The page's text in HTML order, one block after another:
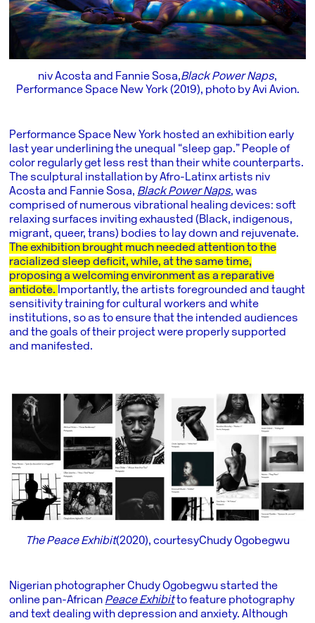
niv Acosta and Fannie Sosa,Black Power Naps,
Performance Space New York (2019), photo by Avi Avion.
Performance Space New York hosted an exhibition early
last year underlining the unequal “sleep gap.” People of
color regularly get less rest than their white counterparts.
The sculptural installation by Afro-Latinx artists niv
Acosta and Fannie Sosa, Black Power Naps, was
comprised of numerous vibrational healing devices: soft
relaxing surfaces inviting exhausted (Black, indigenous,
migrant, queer, trans) bodies to lay down and rejuvenate.
The exhibition brought much needed attention to the
racialized sleep deficit, while, at the same time,
proposing a welcoming environment as a reparative
antidote. Importantly, the artists foregrounded and taught
sensitivity training for cultural workers and white
institutions, so as to ensure that the intended audiences
and the goals of their project were properly supported
and manifested.
The Peace Exhibit(2020), courtesy Chudy Ogobegwu
Nigerian photographer Chudy Ogobegwu started the
online pan-African Peace Exhibitto feature photography
and text dealing with depression and anxiety. Although